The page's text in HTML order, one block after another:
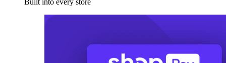
Built into every store